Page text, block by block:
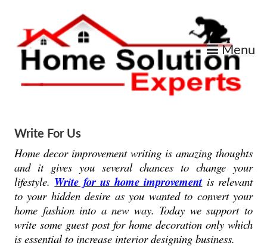
content
Home Solution Expert
Menu
Write For Us
Home decor improvement writing is amazing thoughts
and it gives you several chances to change your
lifestyle. Write for us home improvementis relevant
to your hidden desire as you wanted to convert your
home fashion into a new way. Today we support to
write some guest post for home decoration only which
is essential to increase interior designing business.